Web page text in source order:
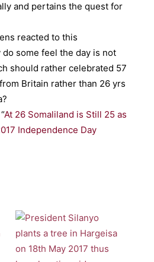
and pertains the quest for
reacted to this
some feel the day is not
should rather celebrated 57
Britain rather than 26 yrs
At 26 Somaliland is Still 25 as
Independence Day